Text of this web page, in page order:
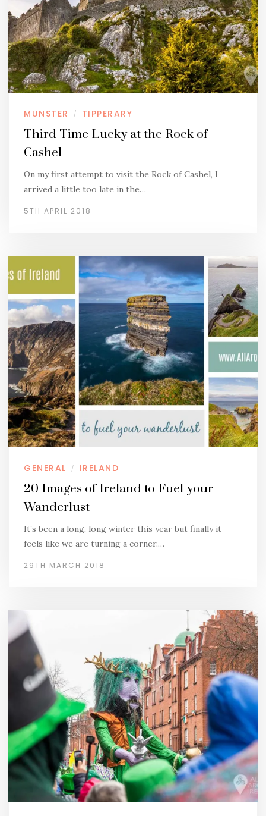
MUNSTER / TIPPERARY
Third Time Lucky at the Rock of
Cashel
On my first attempt to visit the Rock of Cashel, I
arrived a little too late in the…
5TH APRIL 2018
GENERAL / IRELAND
20 Images of Ireland to Fuel your
Wanderlust
It’s been a long, long winter this year but finally it
feels like we are turning a corner.…
29TH MARCH 2018